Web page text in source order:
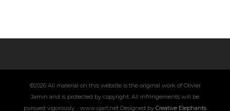
©2026 All material on this website is the original work of Olivier
Jamin and is protected by copyright. All infringements will be
pursued vigorously. · www.ojart.net Designed by Creative Elephants